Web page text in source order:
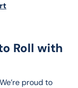
Roll with
proud to